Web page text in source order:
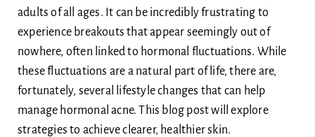
Skin
Body
adults of all ages. It can be incredibly frustrating to
experience breakouts that appear seemingly out of
nowhere, often linked to hormonal fluctuations. While
these fluctuations are a natural part of life, there are,
fortunately, several lifestyle changes that can help
manage hormonal acne. This blog post will explore
strategies to achieve clearer, healthier skin.